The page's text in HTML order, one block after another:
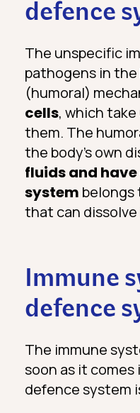
defence
The unspecific
pathogens in
(humoral)
cells, which
them. The
the body’s own
fluids and
system belongs
that can
Immune
defence
The immune
soon as it
defence system